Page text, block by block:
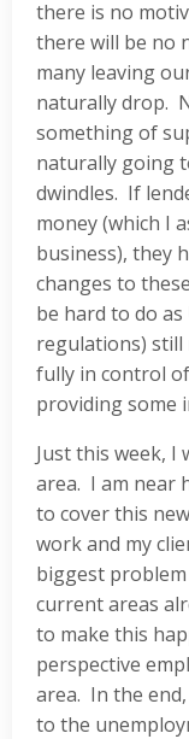
there is no
there will be no
many leaving
naturally drop.
something of
naturally going
dwindles. If
money (which I
business), they
changes to
be hard to do as
regulations)
fully in control
providing some
Just this week, I
area. I am near
to cover this
work and my
biggest
current areas
to make this
perspective
area. In the
to the